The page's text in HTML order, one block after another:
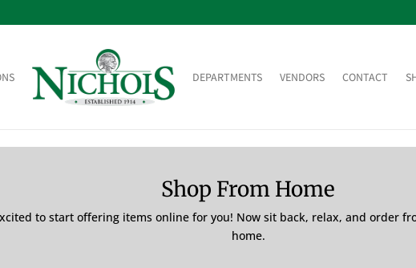
DEPARTMENTS VENDORS CONTACT
Shop From Home
to start offering items online for you! Now sit back, relax, and order
home.